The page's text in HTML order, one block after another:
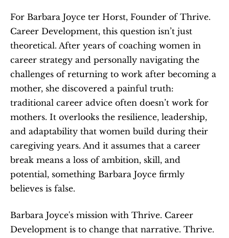
For Barbara Joyce ter Horst, Founder of Thrive.
Career Development, this question isn’t just
theoretical. After years of coaching women in
career strategy and personally navigating the
challenges of returning to work after becoming a
mother, she discovered a painful truth:
traditional career advice often doesn’t work for
mothers. It overlooks the resilience, leadership,
and adaptability that women build during their
caregiving years. And it assumes that a career
break means a loss of ambition, skill, and
potential, something Barbara Joyce firmly
believes is false.
Barbara Joyce's mission with Thrive. Career
Development is to change that narrative. Thrive.